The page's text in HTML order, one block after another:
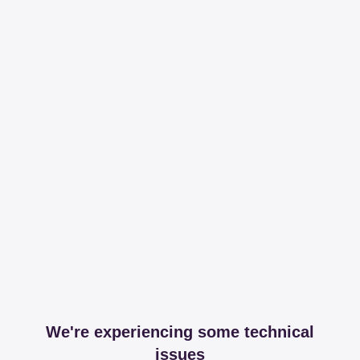
We're experiencing some technical
issues